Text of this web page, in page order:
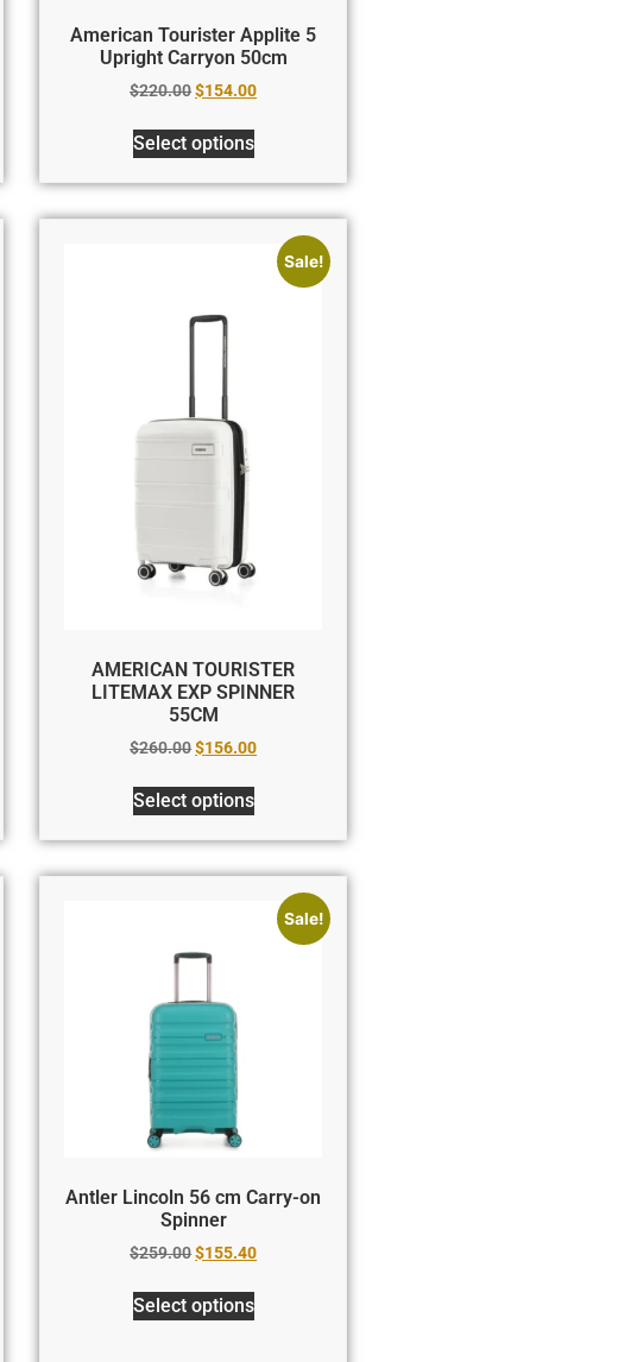
American Tourister Applite 5
Upright Carryon 50cm
$220.00$154.00
Select options
Sale!
AMERICAN TOURISTER
LITEMAX EXP SPINNER
55CM
$260.00$156.00
Select options
Sale!
Antler Lincoln 56 cm Carry-on
Spinner
$259.00$155.40
Select options